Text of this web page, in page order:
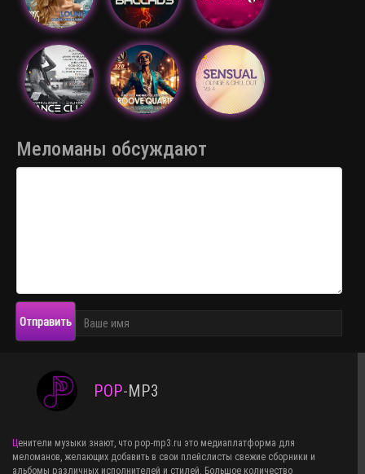
Меломаны обсуждают
Отправить
POP-MP3
Ценители музыки знают, что pop-mp3.ru это медиаплатформа для
меломанов, желающих добавить в свои плейслисты свежие сборники и
альбомы различных исполнителей и стилей. Большое количество